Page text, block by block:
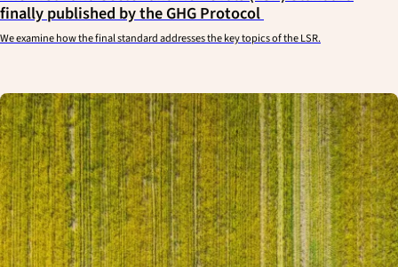
finally published by the GHG Protocol
We examine how the final standard addresses the key topics of the LSR.